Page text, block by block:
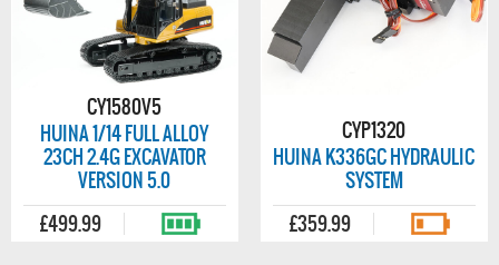
CY1580V5
HUINA 1/14 FULL ALLOY
23CH 2.4G EXCAVATOR
VERSION 5.0
£499.99
CYP1320
HUINA K336GC HYDRAULIC
SYSTEM
£359.99